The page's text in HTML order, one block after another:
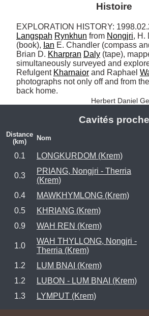
Histoire
Langspah Rynkhun from Nongjri, H.
(book), Ian E. Chandler (compass
Brian D. Kharpran Daly (tape),
simultaneously surveyed and
Refulgent Kharnaior and Raphael
photographs not only off and from
back home.
Herbert Daniel
Cavités proche
Distance
(km)
Nom
0.1 LONGKURDOM (Krem)
0.3
PRIANG, Nongjri - Therria
(Krem)
0.4
MAWKHYMLONG (Krem)
0.5
KHRIANG (Krem)
0.9
WAH REN (Krem)
1.0
WAH THYLLONG, Nongjri -
Therria (Krem)
1.2
LUM BNAI (Krem)
1.2
LUBON - LUM BNAI (Krem)
1.3
LYMPUT (Krem)